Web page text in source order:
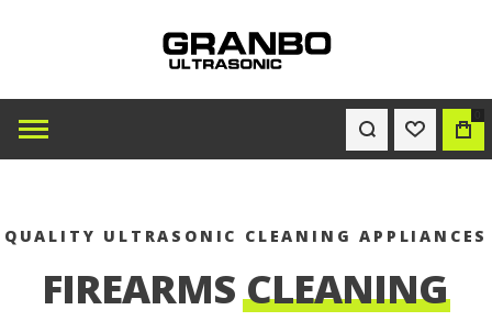
WISHLIST
BAG
QUALITY ULTRASONIC CLEANING APPLIANCES
FIREARMSCLEANING